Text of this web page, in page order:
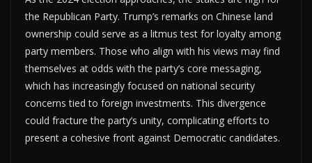
the Republican Party. Trump’s remarks on Chinese land
ownership could serve as a litmus test for loyalty among
party members. Those who align with his views may find
themselves at odds with the party’s core messaging,
which has increasingly focused on national security
concerns tied to foreign investments. This divergence
could fracture the party’s unity, complicating efforts to
present a cohesive front against Democratic candidates.